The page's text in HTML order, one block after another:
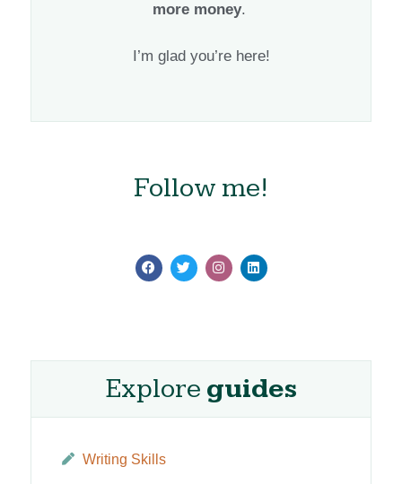
more money.
I’m glad you’re here!
Follow me!
Explore guides
Writing Skills